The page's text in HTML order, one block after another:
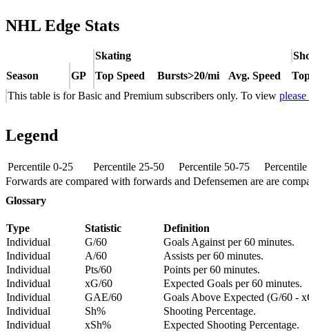
NHL Edge Stats
Skating
Season
GP Top Speed Bursts>20/mi Avg. Speed
This table is for Basic and Premium subscribers only. To view
Legend
Percentile 0-25 Percentile 25-50 Percentile 50-75
Forwards are compared with forwards and Defensemen are are
Glossary
Type Statistic
Definition
Individual
G/60
Goals Against per 60 minutes.
Individual
A/60
Assists per 60 minutes.
Individual
Pts/60
Points per 60 minutes.
Individual
xG/60
Expected Goals per 60 minutes.
Individual
GAE/60
Goals Above Expected (G/60 -
Individual
Sh%
Shooting Percentage.
Individual
xSh%
Expected Shooting Percentage.